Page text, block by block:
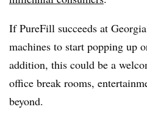
If PureFill succeeds at
machines to start popping up
addition, this could be a
office break rooms,
beyond.